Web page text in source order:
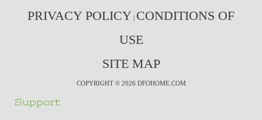
PRIVACY POLICY | CONDITIONS OF
USE
SITE MAP
COPYRIGHT © 2026 DFOHOME.COM
Support